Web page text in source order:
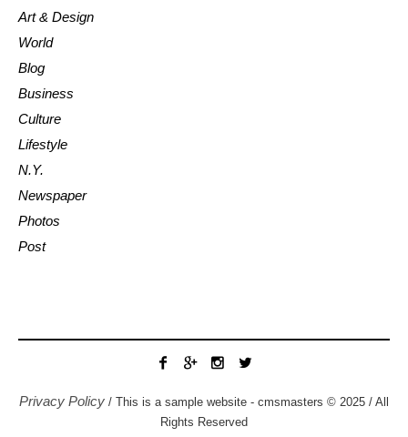
Art & Design
World
Blog
Business
Culture
Lifestyle
N.Y.
Newspaper
Photos
Post
Privacy Policy / This is a sample website - cmsmasters © 2025 / All
Rights Reserved